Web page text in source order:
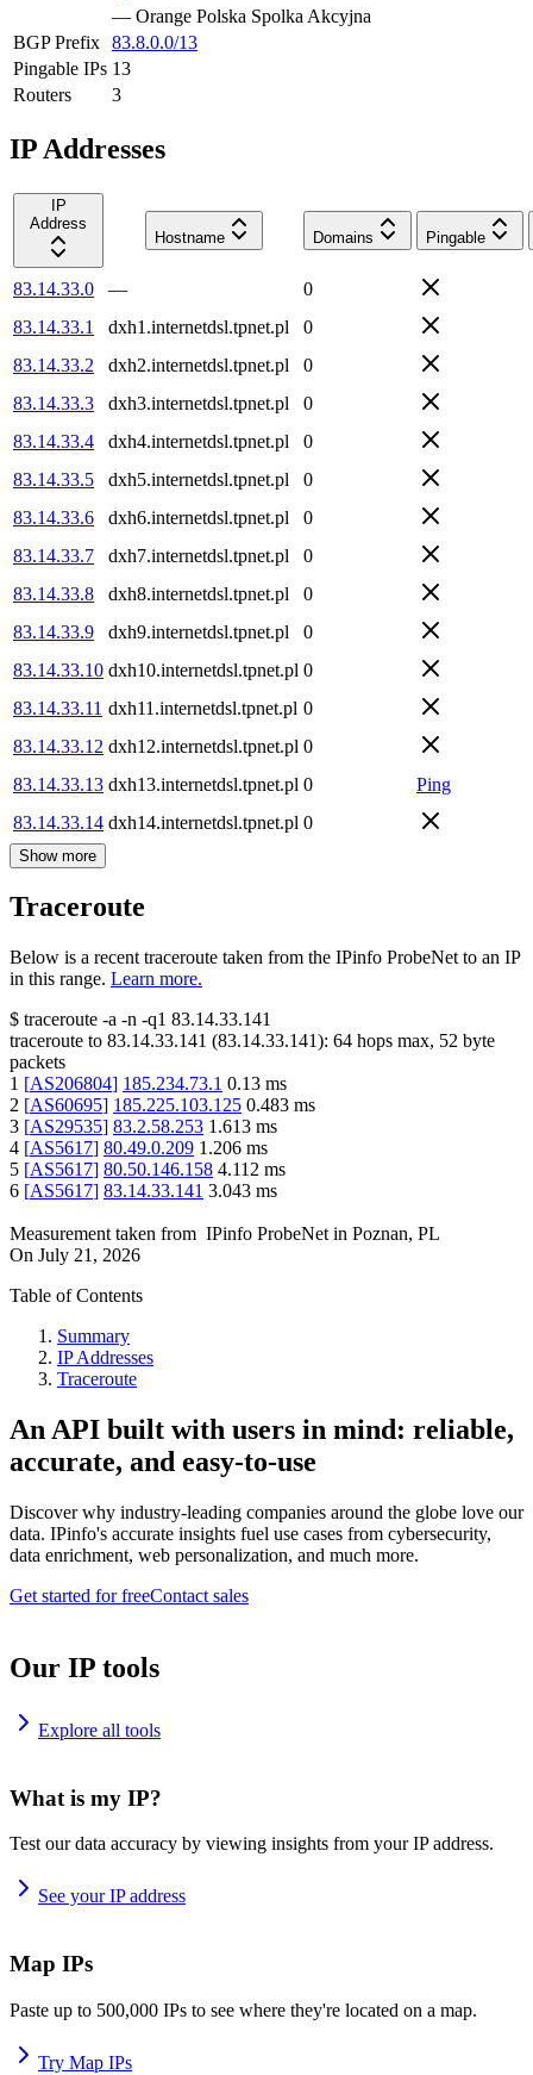
— Orange Polska Spolka Akcyjna
BGP Prefix 83.8.0.0/13
Pingable IPs 13
Routers
3
IP Addresses
IP
Address
Hostname
Domains Pingable
83.14.33.0 —
0
83.14.33.1
dxh1.internetdsl.tpnet.pl
0
83.14.33.2
dxh2.internetdsl.tpnet.pl
0
83.14.33.3
dxh3.internetdsl.tpnet.pl
0
83.14.33.4
dxh4.internetdsl.tpnet.pl
0
83.14.33.5
dxh5.internetdsl.tpnet.pl
0
83.14.33.6
dxh6.internetdsl.tpnet.pl
0
83.14.33.7
dxh7.internetdsl.tpnet.pl
0
83.14.33.8
dxh8.internetdsl.tpnet.pl
0
83.14.33.9
dxh9.internetdsl.tpnet.pl
0
83.14.33.10 dxh10.internetdsl.tpnet.pl 0
83.14.33.11 dxh11.internetdsl.tpnet.pl 0
83.14.33.12 dxh12.internetdsl.tpnet.pl 0
83.14.33.13 dxh13.internetdsl.tpnet.pl 0
Ping
83.14.33.14 dxh14.internetdsl.tpnet.pl 0
Show more
Traceroute
Below is a recent traceroute taken from the IPinfo ProbeNet to an IP
in this range. Learn more.
$ traceroute -a -n -q1 83.14.33.141
traceroute to 83.14.33.141 (83.14.33.141): 64 hops max, 52 byte
packets
1 [AS206804] 185.234.73.1 0.13 ms
2 [AS60695] 185.225.103.125 0.483 ms
3 [AS29535] 83.2.58.253 1.613 ms
4 [AS5617] 80.49.0.209 1.206 ms
5 [AS5617] 80.50.146.158 4.112 ms
6 [AS5617] 83.14.33.141 3.043 ms
Measurement taken from IPinfo ProbeNet in Poznan, PL
On July 21, 2026
Table of Contents
Summary
IP Addresses
Traceroute
An API built with users in mind: reliable,
accurate, and easy-to-use
Discover why industry-leading companies around the globe love our
data. IPinfo's accurate insights fuel use cases from cybersecurity,
data enrichment, web personalization, and much more.
Get started for freeContact sales
Our IP tools
Explore all tools
What is my IP?
Test our data accuracy by viewing insights from your IP address.
See your IP address
Map IPs
Paste up to 500,000 IPs to see where they're located on a map.
Try Map IPs